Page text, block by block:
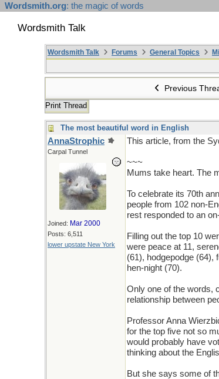
Wordsmith.org: the magic of words
Wordsmith Talk
Wordsmith Talk Forums General Topics
Previous
Print Thread
The most beautiful word in English
AnnaStrophic
Carpal Tunnel
Joined: Mar 2000
Posts: 6,511
lower upstate New York
This article, from the
~~~
Mums take heart. The
To celebrate its 70th
people from 102 non-
rest responded to an
Filling out the top 10
were peace at 11,
(61), hodgepodge (64),
hen-night (70).
Only one of the words,
relationship between
Professor Anna
for the top five not so
would probably have
thinking about the
But she says some of